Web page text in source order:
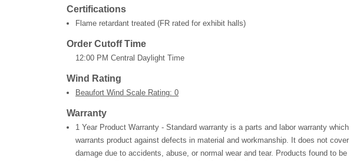
Certifications
Flame retardant treated (FR rated for exhibit halls)
Order Cutoff Time
12:00 PM Central Daylight Time
Wind Rating
Beaufort Wind Scale Rating: 0
Warranty
1 Year Product Warranty - Standard warranty is a parts and labor warranty which
warrants product against defects in material and workmanship. It does not cover
damage due to accidents, abuse, or normal wear and tear. Products found to be